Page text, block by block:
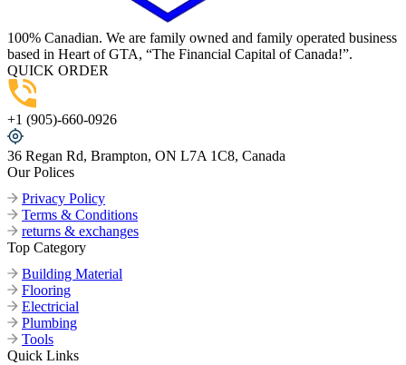
100% Canadian. We are family owned and family operated business
based in Heart of GTA, “The Financial Capital of Canada!”.
QUICK ORDER
+1 (905)-660-0926
36 Regan Rd, Brampton, ON L7A 1C8, Canada
Our Polices
Privacy Policy
Terms & Conditions
returns & exchanges
Top Category
Building Material
Flooring
Electricial
Plumbing
Tools
Quick Links